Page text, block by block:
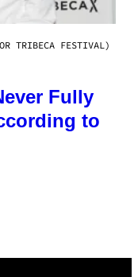
TRIBECA FESTIVAL)
Fully
to